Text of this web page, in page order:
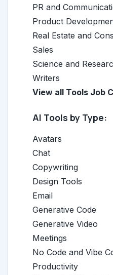
PR and
Product
Real Estate and
Sales
Science and
Writers
View all Tools Job
AI Tools by Type:
Avatars
Chat
Copywriting
Design Tools
Email
Generative Code
Generative Video
Meetings
No Code and Vibe
Productivity